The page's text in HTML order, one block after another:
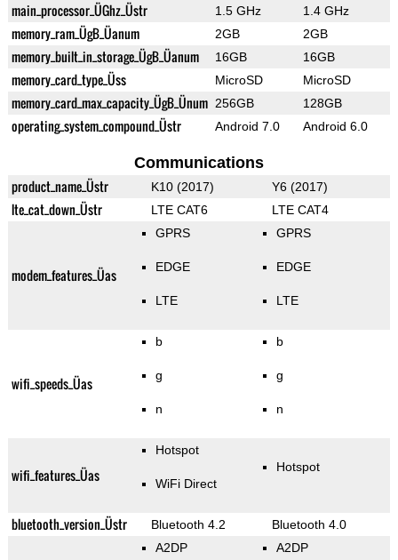
main_processor_ÜGhz_Üstr 1.5 GHz 1.4 GHz
memory_ram_ÜgB_Üanum 2GB 2GB
memory_built_in_storage_ÜgB_Üanum 16GB 16GB
memory_card_type_Üss MicroSD MicroSD
memory_card_max_capacity_ÜgB_Ünum 256GB 128GB
operating_system_compound_Üstr Android 7.0 Android 6.0
Communications
product_name_Üstr K10 (2017) Y6 (2017)
lte_cat_down_Üstr LTE CAT6 LTE CAT4
modem_features_Üas
GPRS
EDGE
LTE
GPRS
EDGE
LTE
wifi_speeds_Üas
b
g
n
b
g
n
wifi_features_Üas
Hotspot
WiFi Direct
Hotspot
bluetooth_version_Üstr Bluetooth 4.2 Bluetooth 4.0
A2DP A2DP